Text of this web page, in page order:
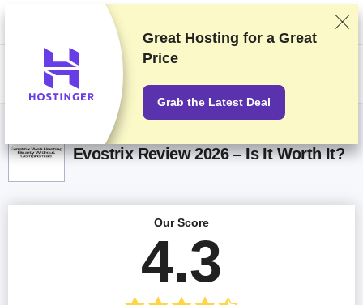
We rank vendors based on rigorous testing and research, but also take
into account your feedback and our commercial agreements with
providers. This page contains affiliate links.Advertising Disclosure
Evostrix Review 2026 – Is It Worth It?
Our Score
4.3
Great Hosting for a Great
Price
Grab the Latest Deal